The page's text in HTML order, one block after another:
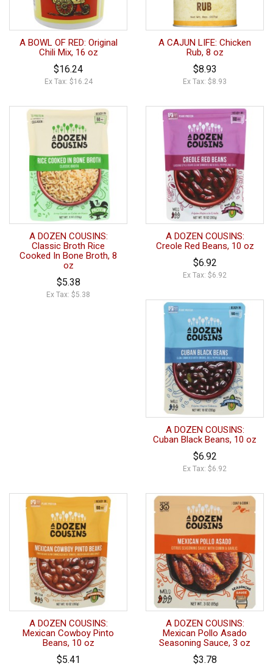
A BOWL OF RED: Original
Chili Mix, 16 oz
$16.24
Ex Tax: $16.24
A CAJUN LIFE: Chicken
Rub, 8 oz
$8.93
Ex Tax: $8.93
A DOZEN COUSINS:
Classic Broth Rice
Cooked In Bone Broth, 8
oz
$5.38
Ex Tax: $5.38
A DOZEN COUSINS:
Creole Red Beans, 10 oz
$6.92
Ex Tax: $6.92
A DOZEN COUSINS:
Cuban Black Beans, 10 oz
$6.92
Ex Tax: $6.92
A DOZEN COUSINS:
Mexican Cowboy Pinto
Beans, 10 oz
$5.41
A DOZEN COUSINS:
Mexican Pollo Asado
Seasoning Sauce, 3 oz
$3.78